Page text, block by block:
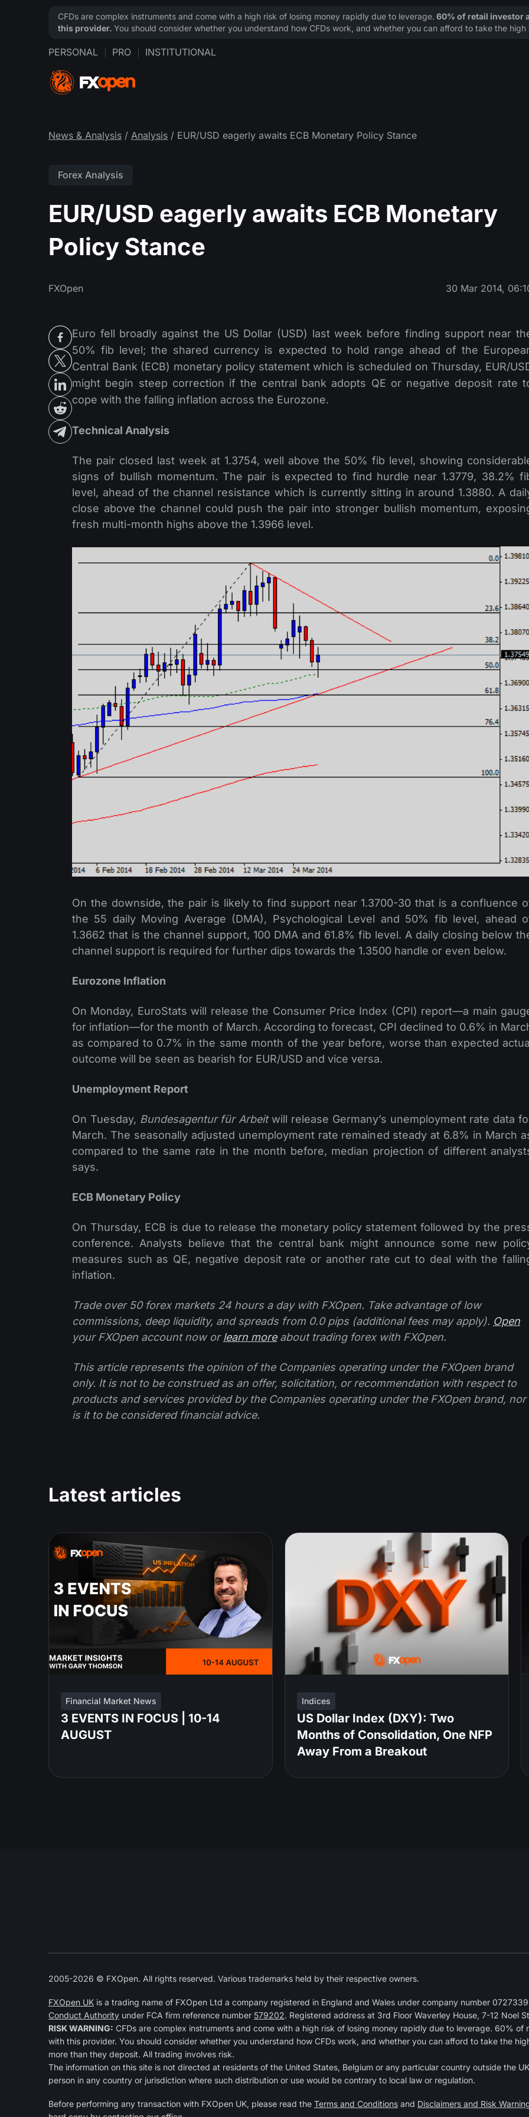
PERSONAL PRO INSTITUTIONAL
News & Analysis / Analysis / EUR/USD eagerly awaits ECB Monetary Policy Stance
Forex Analysis
EUR/USD eagerly awaits ECB Monetary
Policy Stance
FXOpen 30 Mar 2014,
Euro fell broadly against the US Dollar (USD) last week before finding support near
50% fib level; the shared currency is expected to hold range ahead of the
Central Bank (ECB) monetary policy statement which is scheduled on Thursday, EUR/
might begin steep correction if the central bank adopts QE or negative deposit rate
cope with the falling inflation across the Eurozone.
Technical Analysis
The pair closed last week at 1.3754, well above the 50% fib level, showing
signs of bullish momentum. The pair is expected to find hurdle near 1.3779, 38.2%
level, ahead of the channel resistance which is currently sitting in around 1.3880. A
close above the channel could push the pair into stronger bullish momentum,
fresh multi-month highs above the 1.3966 level.
On the downside, the pair is likely to find support near 1.3700-30 that is a confluence
the 55 daily Moving Average (DMA), Psychological Level and 50% fib level, ahead
1.3662 that is the channel support, 100 DMA and 61.8% fib level. A daily closing below
channel support is required for further dips towards the 1.3500 handle or even below.
Eurozone Inflation
On Monday, EuroStats will release the Consumer Price Index (CPI) report—a main
for inflation—for the month of March. According to forecast, CPI declined to 0.6% in
as compared to 0.7% in the same month of the year before, worse than expected
outcome will be seen as bearish for EUR/USD and vice versa.
Unemployment Report
On Tuesday, Bundesagentur für Arbeitwill release Germany’s unemployment rate data
March. The seasonally adjusted unemployment rate remained steady at 6.8% in March
compared to the same rate in the month before, median projection of different
says.
ECB Monetary Policy
On Thursday, ECB is due to release the monetary policy statement followed by the
conference. Analysts believe that the central bank might announce some new
measures such as QE, negative deposit rate or another rate cut to deal with the
inflation.
Trade over 50 forex markets 24 hours a day with FXOpen. Take advantage of low
commissions, deep liquidity, and spreads from 0.0 pips (additional fees may apply). Open
your FXOpen account now orlearn moreabout trading forex with FXOpen.
This article represents the opinion of the Companies operating under the FXOpen brand
only. It is not to be construed as an offer, solicitation, or recommendation with respect to
products and services provided by the Companies operating under the FXOpen brand, nor
is it to be considered financial advice.
Latest articles
Financial Market News
3 EVENTS IN FOCUS | 10-14
AUGUST
Indices
US Dollar Index (DXY): Two
Months of Consolidation, One NFP
Away From a Breakout
2005-2026 © FXOpen. All rights reserved. Various trademarks held by their respective owners.
FXOpen UK is a trading name of FXOpen Ltd a company registered in England and Wales under company number
Conduct Authority under FCA firm reference number 579202. Registered address at 3rd Floor Waverley House, 7-12 Noel
RISK WARNING: CFDs are complex instruments and come with a high risk of losing money rapidly due to leverage. 60%
with this provider. You should consider whether you understand how CFDs work, and whether you can afford to take the
more than they deposit. All trading involves risk.
The information on this site is not directed at residents of the United States, Belgium or any particular country outside the
person in any country or jurisdiction where such distribution or use would be contrary to local law or regulation.
Before performing any transaction with FXOpen UK, please read the Terms and Conditions and Disclaimers and Risk
CFDs are complex instruments and come with a high risk of losing money rapidly due to leverage. 60% of retail investor
this provider. You should consider whether you understand how CFDs work, and whether you can afford to take the high